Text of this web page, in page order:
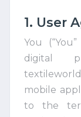
1. User
You
digital
mobile
to the